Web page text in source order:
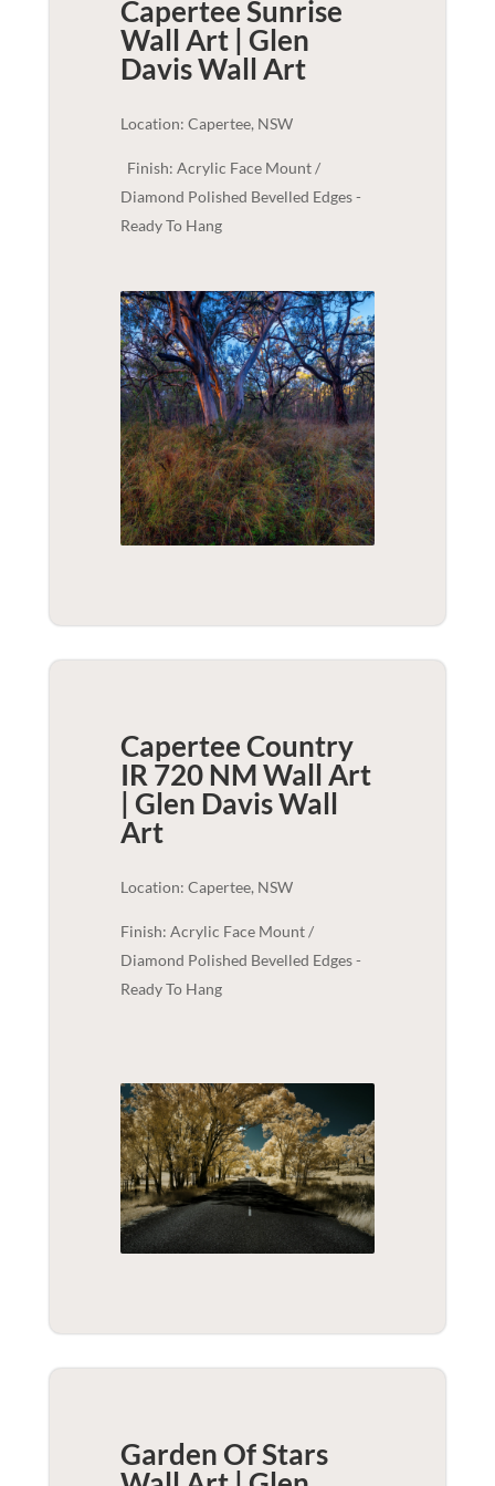
Capertee Sunrise
Wall Art | Glen
DavisWall Art
Location: Capertee, NSW
Finish: Acrylic Face Mount /
Diamond Polished Bevelled Edges -
Ready To Hang
Capertee Country
IR 720 NM Wall Art
| Glen DavisWall
Art
Location: Capertee, NSW
Finish: Acrylic Face Mount /
Diamond Polished Bevelled Edges -
Ready To Hang
Garden Of Stars